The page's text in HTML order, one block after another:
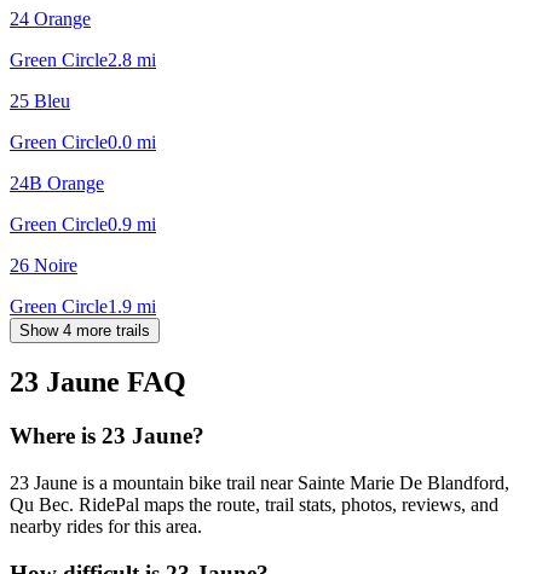
24 Orange
Green Circle2.8 mi
25 Bleu
Green Circle0.0 mi
24B Orange
Green Circle0.9 mi
26 Noire
Green Circle1.9 mi
Show 4 more trails
23 Jaune FAQ
Where is 23 Jaune?
23 Jaune is a mountain bike trail near Sainte Marie De Blandford,
Qu Bec. RidePal maps the route, trail stats, photos, reviews, and
nearby rides for this area.